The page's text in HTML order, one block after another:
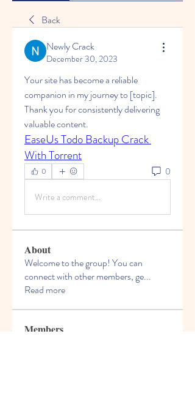
Back
Newly Crack
December 30, 2023
Your site has become a reliable
companion in my journey to [topic].
Thank you for consistently delivering
valuable content.
EaseUs Todo Backup Crack
With Torrent
0 0
Write a comment...
About
Welcome to the group! You can
connect with other members, ge...
Read more
Members